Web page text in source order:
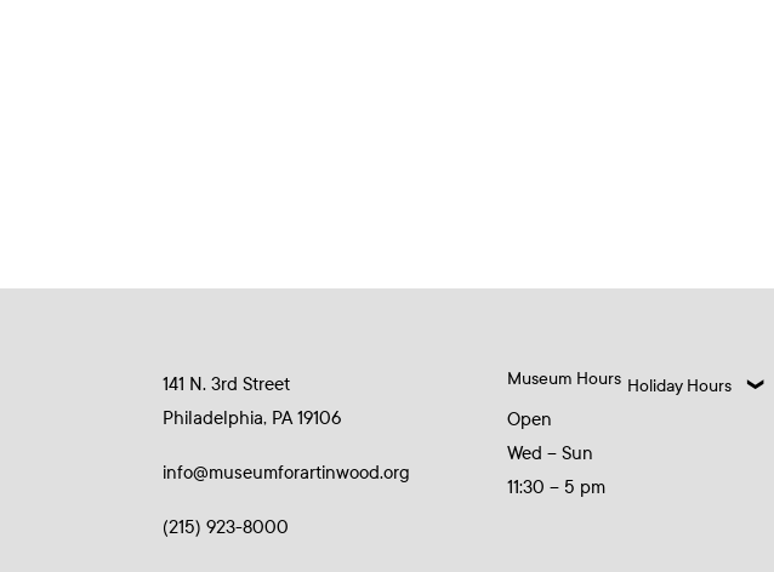
141 N. 3rd Street
Philadelphia, PA 19106
info@museumforartinwood.org
(215) 923-8000
Museum Hours
Open
Wed – Sun
11:30 – 5 pm
Holiday Hours